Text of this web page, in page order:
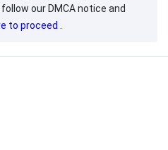
our DMCA notice and
to proceed .